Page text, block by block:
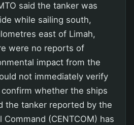
said the tanker was
while sailing south,
east of Limah,
were no reports of
impact from the
not immediately verify
whether the ships
the tanker reported by the
Command (CENTCOM) has